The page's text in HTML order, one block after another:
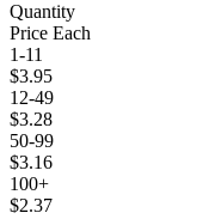
Quantity
Price Each
1-11
$3.95
12-49
$3.28
50-99
$3.16
100+
$2.37